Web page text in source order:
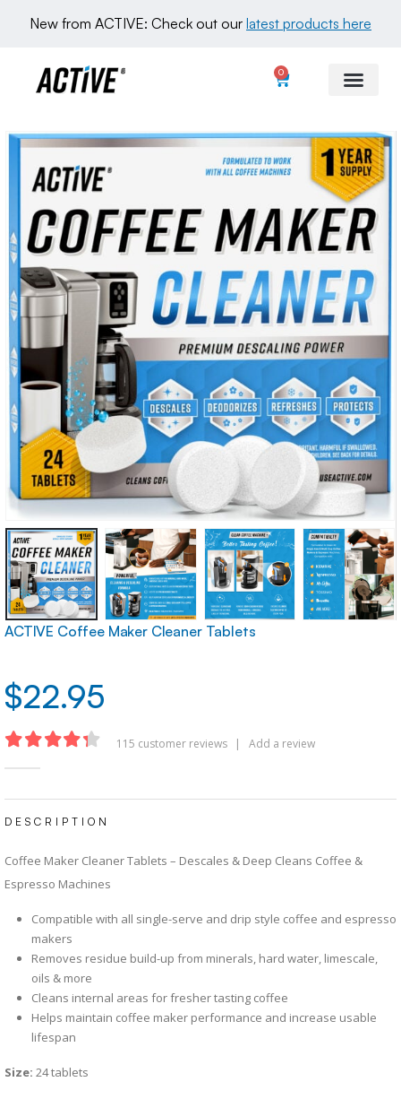
New from ACTIVE: Check out our latest products here
0
ACTIVE Coffee Maker Cleaner Tablets
$22.95
115 customer reviews Add a review
DESCRIPTION
Coffee Maker Cleaner Tablets – Descales & Deep Cleans Coffee &
Espresso Machines
Compatible with all single-serve and drip style coffee and espresso
makers
Removes residue build-up from minerals, hard water, limescale,
oils & more
Cleans internal areas for fresher tasting coffee
Helps maintain coffee maker performance and increase usable
lifespan
Size: 24 tablets